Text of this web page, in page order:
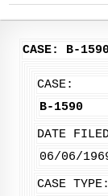
CASE: B-
CASE:
B-1590
DATE
06/06/
CASE TYPE: